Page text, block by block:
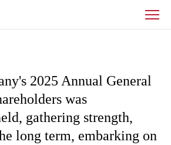
2025 Annual General
was
gathering strength,
long term, embarking on